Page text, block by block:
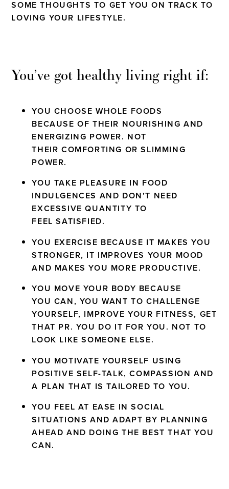
SOME THOUGHTS TO GET YOU ON TRACK TO
LOVING YOUR LIFESTYLE.
You’ve got healthy living right if:
YOU CHOOSE WHOLE FOODS
BECAUSE OF THEIR NOURISHING AND
ENERGIZING POWER. NOT
THEIR COMFORTING OR SLIMMING
POWER.
YOU TAKE PLEASURE IN FOOD
INDULGENCES AND DON’T NEED
EXCESSIVE QUANTITY TO
FEEL SATISFIED.
YOU EXERCISE BECAUSE IT MAKES YOU
STRONGER, IT IMPROVES YOUR MOOD
AND MAKES YOU MORE PRODUCTIVE.
YOU MOVE YOUR BODY BECAUSE
YOU CAN, YOU WANT TO CHALLENGE
YOURSELF, IMPROVE YOUR FITNESS, GET
THAT PR. YOU DO IT FOR YOU. NOT TO
LOOK LIKE SOMEONE ELSE.
YOU MOTIVATE YOURSELF USING
POSITIVE SELF-TALK, COMPASSION AND
A PLAN THAT IS TAILORED TO YOU.
YOU FEEL AT EASE IN SOCIAL
SITUATIONS AND ADAPT BY PLANNING
AHEAD AND DOING THE BEST THAT YOU
CAN.